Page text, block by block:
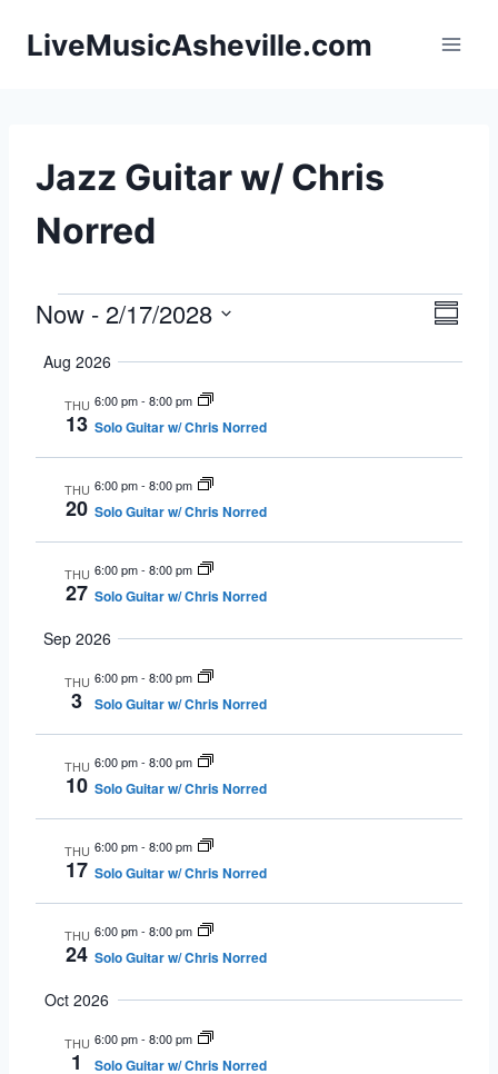
LiveMusicAsheville.com
Jazz Guitar w/ Chris
Norred
Events
Now - 2/17/2028
date.
Aug 2026
THU
13
6:00 pm- 8:00 pm
Solo Guitar w/ Chris Norred
THU
20
6:00 pm- 8:00 pm
Solo Guitar w/ Chris Norred
THU
27
6:00 pm- 8:00 pm
Solo Guitar w/ Chris Norred
Sep 2026
THU
3
6:00 pm- 8:00 pm
Solo Guitar w/ Chris Norred
THU
10
6:00 pm- 8:00 pm
Solo Guitar w/ Chris Norred
THU
17
6:00 pm- 8:00 pm
Solo Guitar w/ Chris Norred
THU
24
6:00 pm- 8:00 pm
Solo Guitar w/ Chris Norred
Oct 2026
THU
1
6:00 pm- 8:00 pm
Solo Guitar w/ Chris Norred